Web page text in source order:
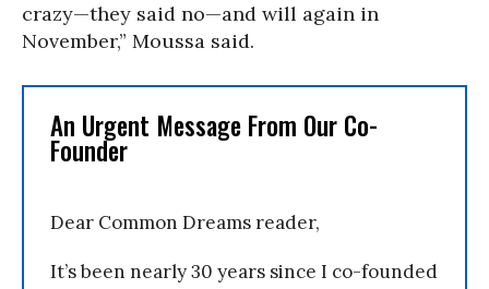
crazy—they said no—and will again in
November,” Moussa said.
An Urgent Message From Our Co-
Founder
Dear Common Dreams reader,
It’s been nearly 30 years since I co-founded